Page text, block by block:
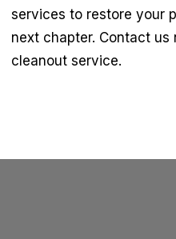
services to restore your
next chapter. Contact
cleanout service.